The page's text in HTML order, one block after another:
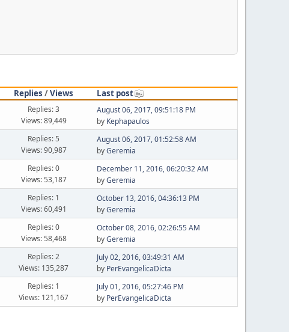
Replies /Views
Last post
Replies: 3
Views: 89,449
August 06, 2017, 09:51:18 PM
by Kephapaulos
Replies: 5
Views: 90,987
August 06, 2017, 01:52:58 AM
byGeremia
Replies: 0
Views: 53,187
December 11, 2016, 06:20:32 AM
byGeremia
Replies: 1
Views: 60,491
October 13, 2016, 04:36:13 PM
byGeremia
Replies: 0
Views: 58,468
October 08, 2016, 02:26:55 AM
byGeremia
Replies: 2
Views: 135,287
July 02, 2016, 03:49:31 AM
by PerEvangelicaDicta
Replies: 1
Views: 121,167
July 01, 2016, 05:27:46 PM
by PerEvangelicaDicta